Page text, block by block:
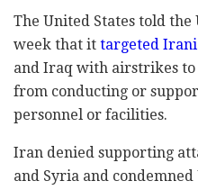
The United States told
week that it targeted
and Iraq with airstrikes
from conducting or
personnel or facilities.
Iran denied supporting
and Syria and